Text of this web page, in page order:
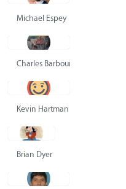
Michael Espey
Charles Barbour
Kevin Hartman
Brian Dyer